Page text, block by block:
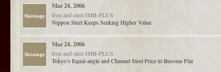
Mar 24, 2006
Iron and steel JMB-PLUS
Nippon Steel Keeps Seeking Higher Value
Mar 24, 2006
Iron and steel JMB-PLUS
Tokyo’s Equal-angle and Channel Steel Price to Become Flat